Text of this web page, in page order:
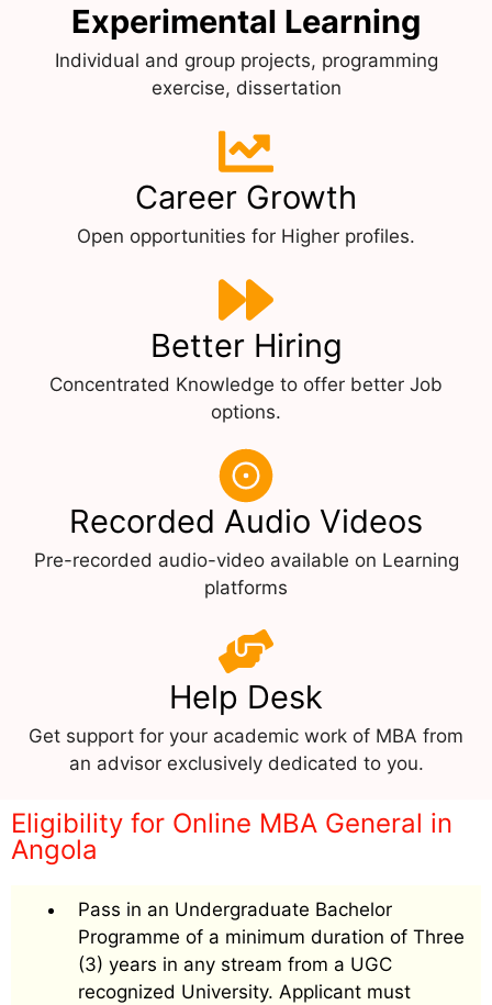
Experimental Learning
Individual and group projects, programming
exercise, dissertation
Career Growth
Open opportunities for Higher profiles.
Better Hiring
Concentrated Knowledge to offer better Job
options.
Recorded Audio Videos
Pre-recorded audio-video available on Learning
platforms
Help Desk
Get support for your academic work of MBA from
an advisor exclusively dedicated to you.
Eligibility for Online MBA General in
Angola
Pass in an Undergraduate Bachelor
Programme of a minimum duration of Three
(3) years in any stream from a UGC
recognized University. Applicant must